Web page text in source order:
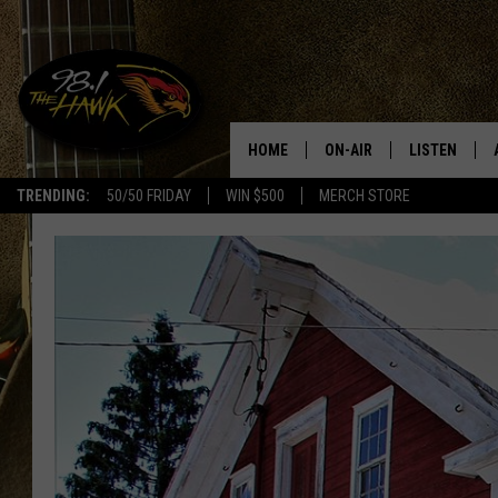
TRENDING: 50/50 FRIDAY WIN $500 MERCH STORE
#1
HOME ON-AIR
GLENN PITCHER
TRACI TAYLOR
JESS
CHRISSY
LISTEN
98.1 THE
GOOGLE HOME
RECENTLY
ON DEMAND